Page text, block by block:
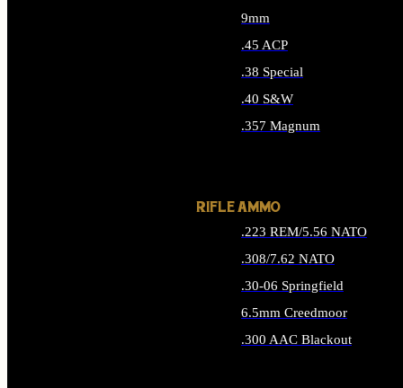
9mm
.45 ACP
.38 Special
.40 S&W
.357 Magnum
RIFLE AMMO
.223 REM/5.56 NATO
.308/7.62 NATO
.30-06 Springfield
6.5mm Creedmoor
.300 AAC Blackout